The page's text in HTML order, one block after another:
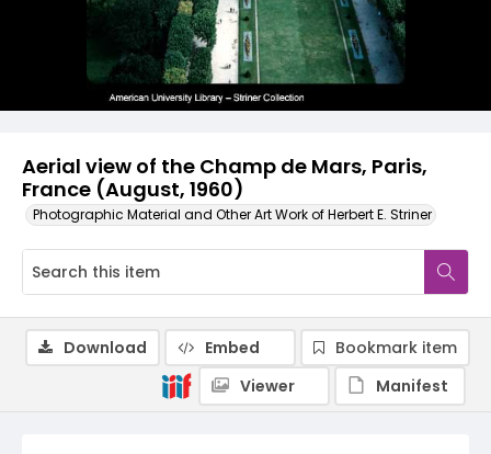
Aerial view of the Champ de Mars, Paris,
France (August, 1960)
Photographic Material and Other Art Work of Herbert E. Striner
Download Embed
Bookmark item
Viewer
Manifest